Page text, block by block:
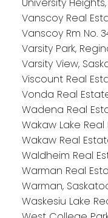
Vanscoy Real
Vanscoy Rm No.
Varsity Park,
Varsity View,
Viscount Real
Vonda Real
Wadena Real
Wakaw Lake Real
Wakaw Real
Waldheim Real
Warman Real
Warman,
Waskesiu Lake